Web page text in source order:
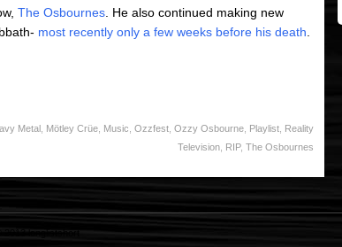
The Osbournes. He also continued making new
most recently only a few weeks before his death.
Metal Mötley Crüe Music Ozzfest Ozzy Osbourne Playlist Reality
Television RIP, The Osbournes
longlistshort